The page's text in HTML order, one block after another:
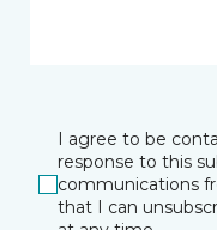
I agree to be
response to this
communications
that I can